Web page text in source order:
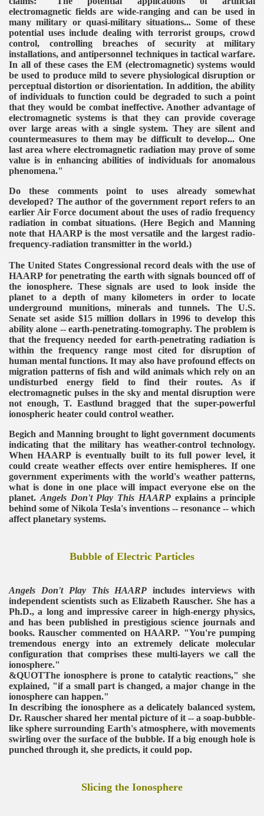
electromagnetic fields are wide-ranging and can be used in
many military or quasi-military situations... Some of these
potential uses include dealing with terrorist groups, crowd
control, controlling breaches of security at military
installations, and antipersonnel techniques in tactical warfare.
In all of these cases the EM (electromagnetic) systems would
be used to produce mild to severe physiological disruption or
perceptual distortion or disorientation. In addition, the ability
of individuals to function could be degraded to such a point
that they would be combat ineffective. Another advantage of
electromagnetic systems is that they can provide coverage
over large areas with a single system. They are silent and
countermeasures to them may be difficult to develop... One
last area where electromagnetic radiation may prove of some
value is in enhancing abilities of individuals for anomalous
phenomena."
Do these comments point to uses already somewhat
developed? The author of the government report refers to an
earlier Air Force document about the uses of radio frequency
radiation in combat situations. (Here Begich and Manning
note that HAARP is the most versatile and the largest radio-
frequency-radiation transmitter in the world.)
The United States Congressional record deals with the use of
HAARP for penetrating the earth with signals bounced off of
the ionosphere. These signals are used to look inside the
planet to a depth of many kilometers in order to locate
underground munitions, minerals and tunnels. The U.S.
Senate set aside $15 million dollars in 1996 to develop this
ability alone -- earth-penetrating-tomography. The problem is
that the frequency needed for earth-penetrating radiation is
within the frequency range most cited for disruption of
human mental functions. It may also have profound effects on
migration patterns of fish and wild animals which rely on an
undisturbed energy field to find their routes. As if
electromagnetic pulses in the sky and mental disruption were
not enough, T. Eastlund bragged that the super-powerful
ionospheric heater could control weather.
Begich and Manning brought to light government documents
indicating that the military has weather-control technology.
When HAARP is eventually built to its full power level, it
could create weather effects over entire hemispheres. If one
government experiments with the world's weather patterns,
what is done in one place will impact everyone else on the
planet. Angels Don't Play This HAARPexplains a principle
behind some of Nikola Tesla's inventions -- resonance -- which
affect planetary systems.
Bubble of Electric Particles
Angels Don't Play This HAARP includes interviews with
independent scientists such as Elizabeth Rauscher. She has a
Ph.D., a long and impressive career in high-energy physics,
and has been published in prestigious science journals and
books. Rauscher commented on HAARP. "You're pumping
tremendous energy into an extremely delicate molecular
configuration that comprises these multi-layers we call the
ionosphere."
&QUOTThe ionosphere is prone to catalytic reactions," she
explained, "if a small part is changed, a major change in the
ionosphere can happen."
In describing the ionosphere as a delicately balanced system,
Dr. Rauscher shared her mental picture of it -- a soap-bubble-
like sphere surrounding Earth's atmosphere, with movements
swirling over the surface of the bubble. If a big enough hole is
punched through it, she predicts, it could pop.
Slicing the Ionosphere